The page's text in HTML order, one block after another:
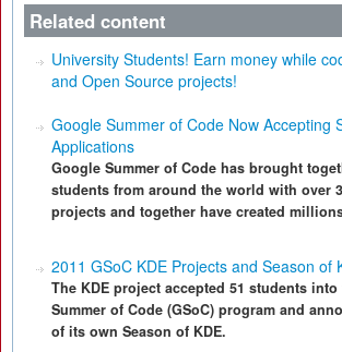
Related content
University Students! Earn money while
and Open Source projects!
Google Summer of Code Now Accepting
Applications
Google Summer of Code has brought
students from around the world with over
projects and together have created
2011 GSoC KDE Projects and Season of
The KDE project accepted 51 students
Summer of Code (GSoC) program and
of its own Season of KDE.